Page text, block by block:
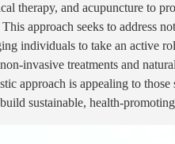
therapy, and acupuncture to
approach seeks to address
individuals to take an active
invasive treatments and
approach is appealing to
sustainable, health-